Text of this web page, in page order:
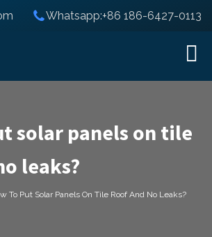
Whatsapp:+86 186-6427-0113
solar panels on tile
leaks?
To Put Solar Panels On Tile Roof And No Leaks?